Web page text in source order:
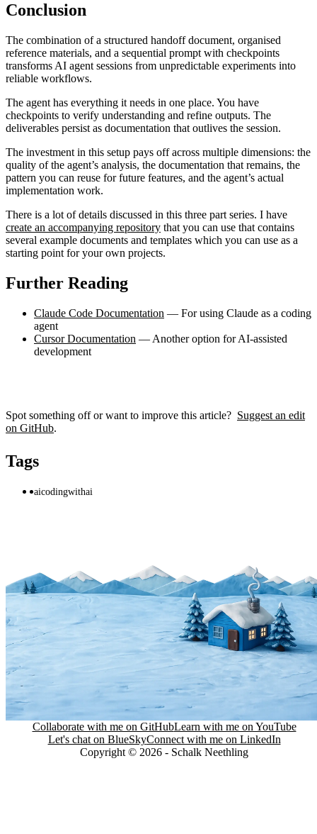
Conclusion
The combination of a structured handoff document, organised
reference materials, and a sequential prompt with checkpoints
transforms AI agent sessions from unpredictable experiments into
reliable workflows.
The agent has everything it needs in one place. You have
checkpoints to verify understanding and refine outputs. The
deliverables persist as documentation that outlives the session.
The investment in this setup pays off across multiple dimensions: the
quality of the agent’s analysis, the documentation that remains, the
pattern you can reuse for future features, and the agent’s actual
implementation work.
There is a lot of details discussed in this three part series. I have
create an accompanying repository that you can use that contains
several example documents and templates which you can use as a
starting point for your own projects.
Further Reading
Claude Code Documentation — For using Claude as a coding
agent
Cursor Documentation — Another option for AI-assisted
development
Spot something off or want to improve this article? Suggest an edit
on GitHub.
Tags
aicodingwithai
Collaborate with me on GitHubLearn with me on YouTube
Let's chat on BlueSkyConnect with me on LinkedIn
Copyright © 2026 - Schalk Neethling